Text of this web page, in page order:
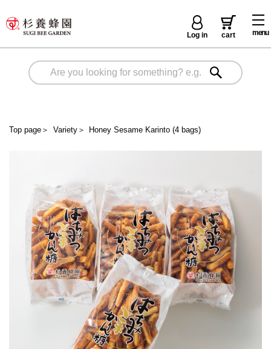
menu
Log in cart
Top page ＞ Variety＞ Honey Sesame Karinto (4 bags)